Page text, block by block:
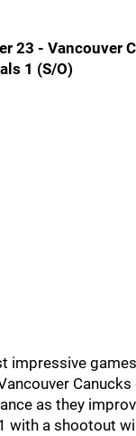
23 - Vancouver
1 (S/O)
impressive
as they
with a shootout